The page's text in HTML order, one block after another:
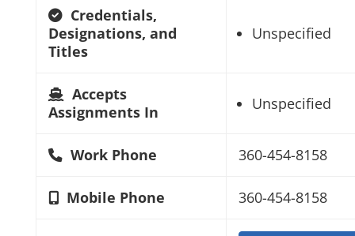
Credentials,
Designations, and
Titles
Unspecified
Accepts
Assignments In
Unspecified
Work Phone 360-454-8158
Mobile Phone 360-454-8158